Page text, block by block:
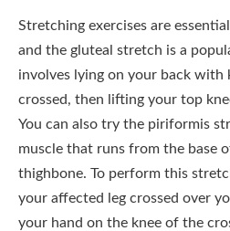
Stretching exercises are
and the gluteal stretch is a
involves lying on your back with
crossed, then lifting your top
You can also try the piriformis
muscle that runs from the base
thighbone. To perform this
your affected leg crossed over
your hand on the knee of the